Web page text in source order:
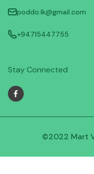
poddo.lk@gmail.com
+94715447755
Stay Connected
©2022 Mart